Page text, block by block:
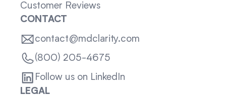
Customer Reviews
CONTACT
contact@mdclarity.com
(800) 205-4675
Follow us on LinkedIn
LEGAL